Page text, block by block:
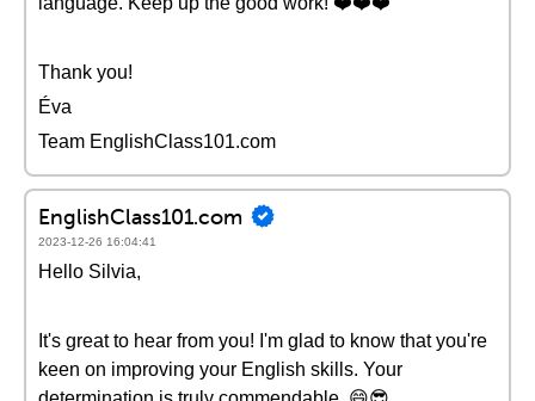
Thank you!
Éva
Team EnglishClass101.com
EnglishClass101.com
2023-12-26 16:04:41
Hello Silvia,
It's great to hear from you! I'm glad to know that you're
keen on improving your English skills. Your